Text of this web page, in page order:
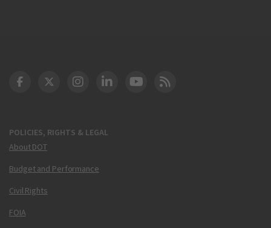
POLICIES, RIGHTS & LEGAL
About DOT
Budget and Performance
Civil Rights
FOIA
DOT Facebook
DOT Twitter
DOT Instagram
DOT LinkedIn
FAA YouTube
Cleared for Takeoff